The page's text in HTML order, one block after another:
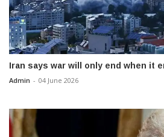
Iran says war will only end when it
Admin - 04 June 2026